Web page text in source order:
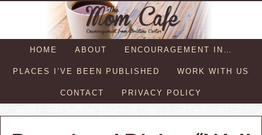
HOME ABOUT ENCOURAGEMENT IN…
PLACES I’VE BEEN PUBLISHED WORK WITH US
CONTACT PRIVACY POLICY